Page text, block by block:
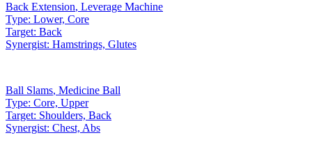
Back Extension, Leverage Machine
Type: Lower, Core
Target: Back
Synergist: Hamstrings, Glutes
Ball Slams, Medicine Ball
Type: Core, Upper
Target: Shoulders, Back
Synergist: Chest, Abs